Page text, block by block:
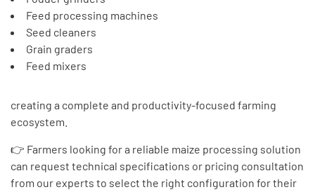
Feed processing machines
Seed cleaners
Grain graders
Feed mixers
creating a complete and productivity-focused farming
ecosystem.
👉 Farmers looking for a reliable maize processing solution
can request technical specifications or pricing consultation
from our experts to select the right configuration for their